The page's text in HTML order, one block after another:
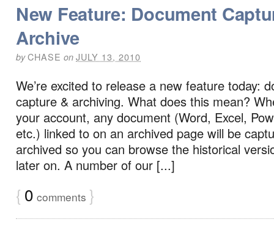
New Feature: Document
Archive
byCHASE on JULY 13, 2010
We’re excited to release a new feature today:
capture & archiving. What does this mean?
your account, any document (Word, Excel,
etc.) linked to on an archived page will be
archived so you can browse the historical
later on. A number of our [...]
{ 0 comments }